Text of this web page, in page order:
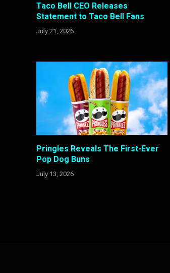
Taco Bell CEO Releases
Statement to Taco Bell Fans
July 21, 2026
Pringles Reveals The First-Ever
Pop Dog Buns
July 13, 2026